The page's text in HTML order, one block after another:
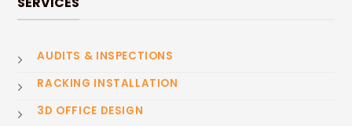
AUDITS & INSPECTIONS
RACKING INSTALLATION
3D OFFICE DESIGN